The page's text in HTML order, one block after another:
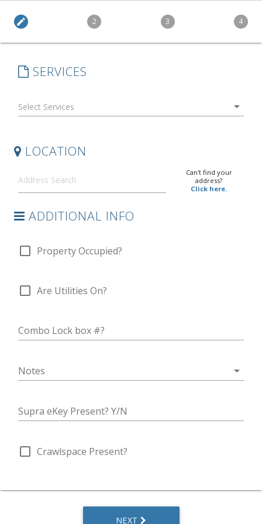
edit 2 3 4
SERVICES
arrow_drop_down
LOCATION
Can't find your
address?
Click here.
ADDITIONAL INFO
check_box_outline_blank Property Occupied?
check_box_outline_blank Are Utilities On?
Combo Lock box #?
Notes arrow_drop_down
Supra eKey Present? Y/N
check_box_outline_blank Crawlspace Present?
NEXT